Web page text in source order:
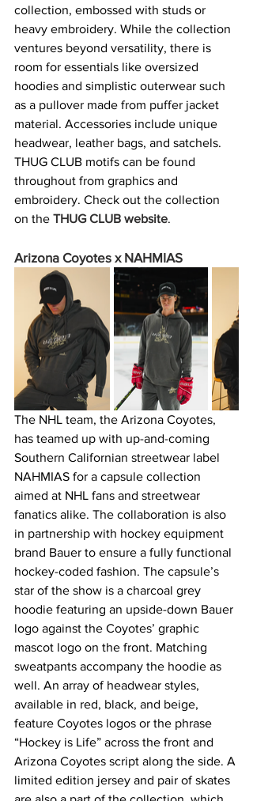
collection, embossed with studs or
heavy embroidery. While the collection
ventures beyond versatility, there is
room for essentials like oversized
hoodies and simplistic outerwear such
as a pullover made from puffer jacket
material. Accessories include unique
headwear, leather bags, and satchels.
THUG CLUB motifs can be found
throughout from graphics and
embroidery. Check out the collection
on the THUG CLUB website.
Arizona Coyotes x NAHMIAS
The NHL team, the Arizona Coyotes,
has teamed up with up-and-coming
Southern Californian streetwear label
NAHMIAS for a capsule collection
aimed at NHL fans and streetwear
fanatics alike. The collaboration is also
in partnership with hockey equipment
brand Bauer to ensure a fully functional
hockey-coded fashion. The capsule’s
star of the show is a charcoal grey
hoodie featuring an upside-down Bauer
logo against the Coyotes’ graphic
mascot logo on the front. Matching
sweatpants accompany the hoodie as
well. An array of headwear styles,
available in red, black, and beige,
feature Coyotes logos or the phrase
“Hockey is Life” across the front and
Arizona Coyotes script along the side. A
limited edition jersey and pair of skates